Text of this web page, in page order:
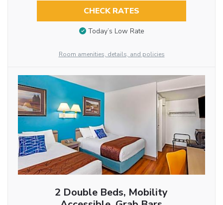
CHECK RATES
Today’s Low Rate
Room amenities, details, and policies
2 Double Beds, Mobility